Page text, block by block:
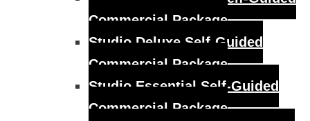
Commercial Package
Studio Deluxe Self-Guided
Commercial Package
Studio Essential Self-Guided
Commercial Package